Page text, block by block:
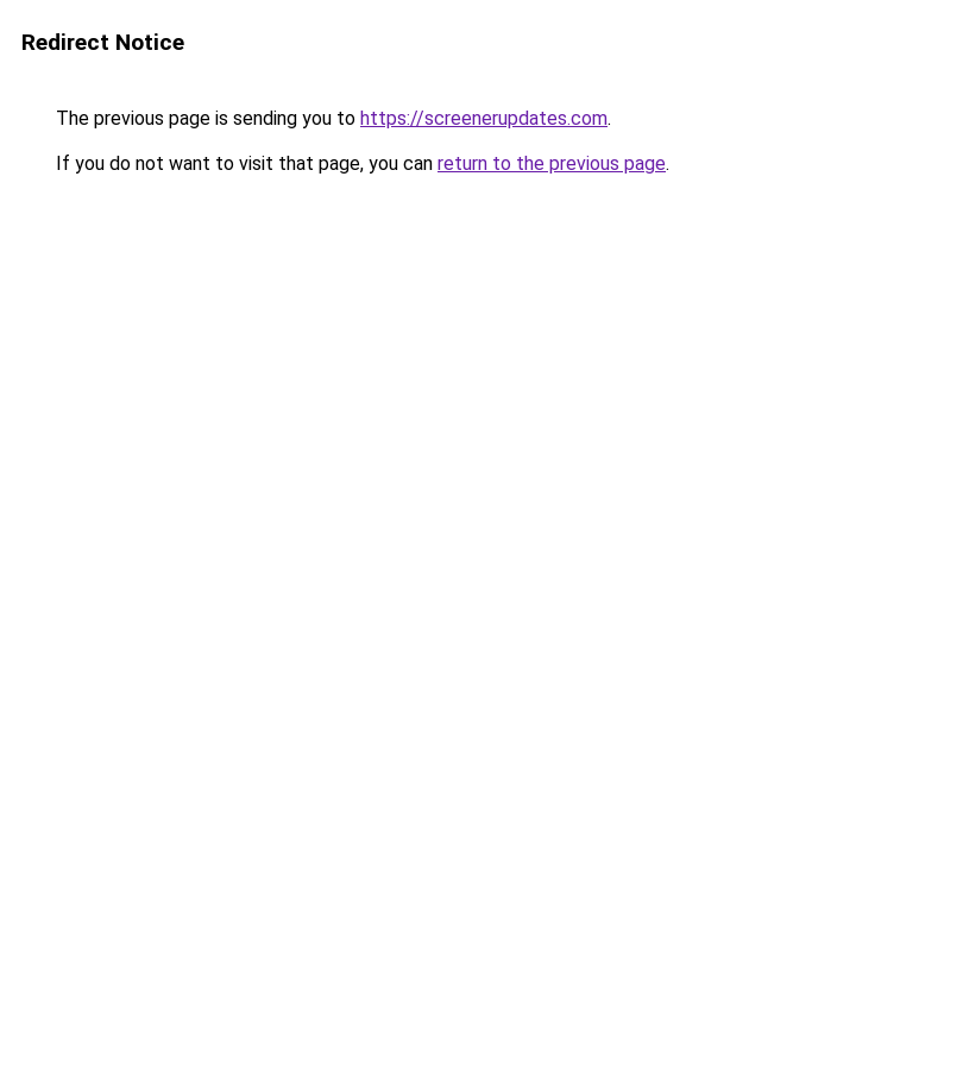
Redirect Notice
The previous page is sending you to https://screenerupdates.com.
If you do not want to visit that page, you can return to the previous page.